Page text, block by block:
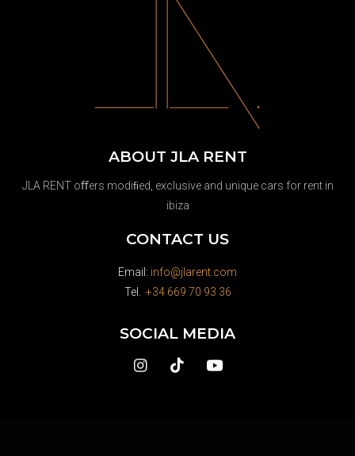
ABOUT JLA RENT
JLA RENT oﬀers modiﬁed, exclusive and unique cars for rent in
ibiza
CONTACT US
Email: info@jlarent.com
Tel. +34 669 70 93 36
SOCIAL MEDIA